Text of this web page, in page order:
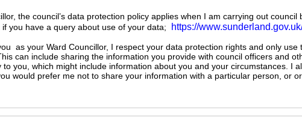
the council’s data protection policy applies when I am carrying out
you have a query about use of your data;
https://
as your Ward Councillor, I respect your data protection rights and only
can include sharing the information you provide with council officers and
to you, which might include information about you and your circumstances. I
would prefer me not to share your information with a particular person, or